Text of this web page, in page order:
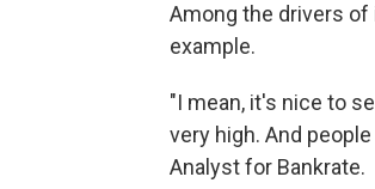
Among the drivers
example.
"I mean, it's nice to
very high. And
Analyst for Bankrate.